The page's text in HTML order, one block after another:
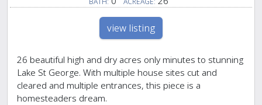
view listing
26 beautiful high and dry acres only minutes to stunning
Lake St George. With multiple house sites cut and
cleared and multiple entrances, this piece is a
homesteaders dream.